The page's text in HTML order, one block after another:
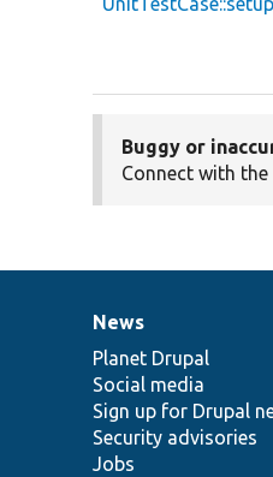
Buggy or
Connect with the
News
items
News
Planet Drupal
Social media
Sign up for Drupal
Security advisories
Jobs
Our
community
Documentation
Drupal
code
base
Governance
of
community